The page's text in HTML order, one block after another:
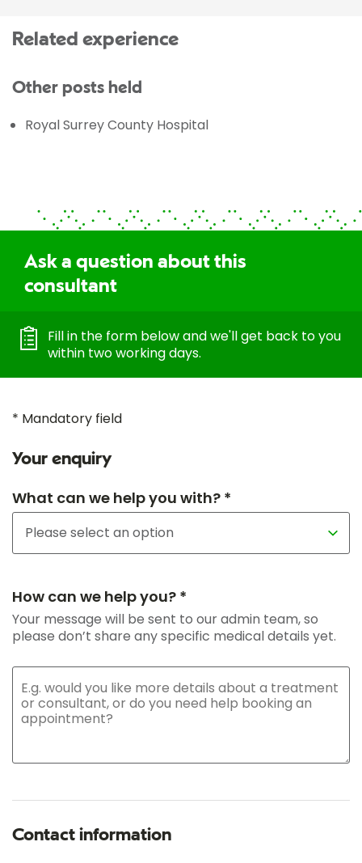
Related experience
Other posts held
Royal Surrey County Hospital
Ask a question about this
consultant
Fill in the form below and we'll get back to you
within two working days.
* Mandatory field
Your enquiry
What can we help you with? *
How can we help you? *
Your message will be sent to our admin team, so
please don’t share any specific medical details yet.
Contact information